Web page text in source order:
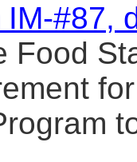
IM-#87,
Food